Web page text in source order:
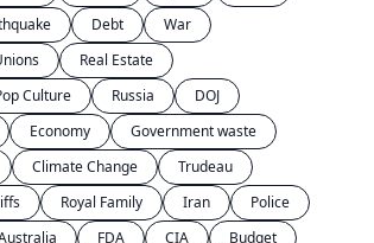
Debt
War
Real Estate
Culture Russia
DOJ
Economy
Government waste
Climate Change
Trudeau
Royal Family Iran
Police
FDA CIA
Budget